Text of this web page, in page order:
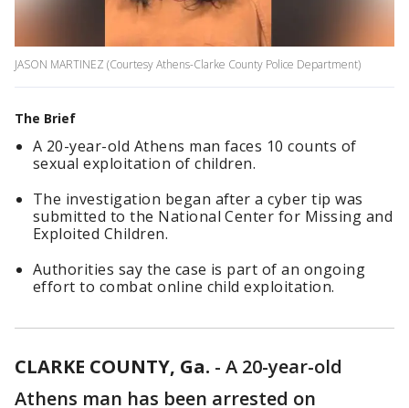
JASON MARTINEZ (Courtesy Athens-Clarke County Police Department)
The Brief
A 20-year-old Athens man faces 10 counts of
sexual exploitation of children.
The investigation began after a cyber tip was
submitted to the National Center for Missing and
Exploited Children.
Authorities say the case is part of an ongoing
effort to combat online child exploitation.
CLARKE COUNTY, Ga. - A 20-year-old
Athens man has been arrested on